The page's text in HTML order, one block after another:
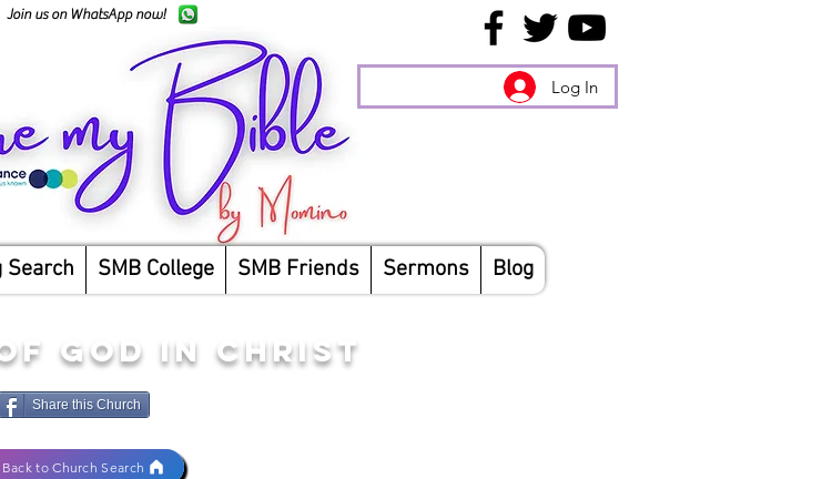
Join us on WhatsApp now!
Log In
Search SMB College SMB Friends Sermons Blog
GOD IN CHRIST
Share this Church
Back to Church Search